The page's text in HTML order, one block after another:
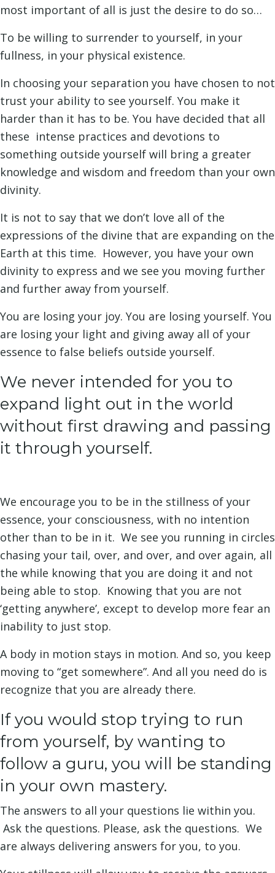
most important of all is just the desire to do so…
To be willing to surrender to yourself, in your
fullness, in your physical existence.
In choosing your separation you have chosen to not
trust your ability to see yourself. You make it
harder than it has to be. You have decided that all
these intense practices and devotions to
something outside yourself will bring a greater
knowledge and wisdom and freedom than your own
divinity.
It is not to say that we don’t love all of the
expressions of the divine that are expanding on the
Earth at this time. However, you have your own
divinity to express and we see you moving further
and further away from yourself.
You are losing your joy. You are losing yourself. You
are losing your light and giving away all of your
essence to false beliefs outside yourself.
We never intended for you to
expand light out in the world
without first drawing and passing
it through yourself.
We encourage you to be in the stillness of your
essence, your consciousness, with no intention
other than to be in it. We see you running in circles
chasing your tail, over, and over, and over again, all
the while knowing that you are doing it and not
being able to stop. Knowing that you are not
‘getting anywhere’, except to develop more fear an
inability to just stop.
A body in motion stays in motion. And so, you keep
moving to “get somewhere”. And all you need do is
recognize that you are already there.
If you would stop trying to run
from yourself, by wanting to
follow a guru, you will be standing
in your own mastery.
The answers to all your questions lie within you.
Ask the questions. Please, ask the questions. We
are always delivering answers for you, to you.